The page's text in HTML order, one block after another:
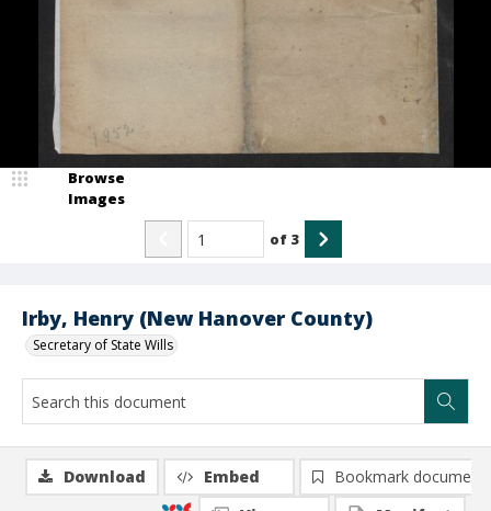
Irby, Henry (New Hanover County)
Secretary of State Wills
Browse
Images
of 3
Download Embed
Bookmark document